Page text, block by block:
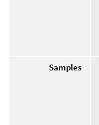
Samples